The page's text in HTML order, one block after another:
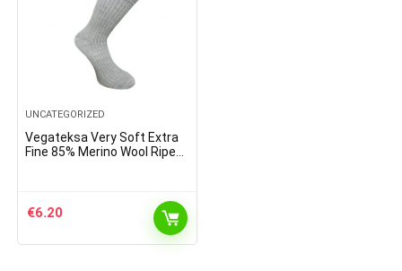
UNCATEGORIZED
Vegateksa Very Soft Extra
Fine 85% Merino Wool Ripe
€6.20